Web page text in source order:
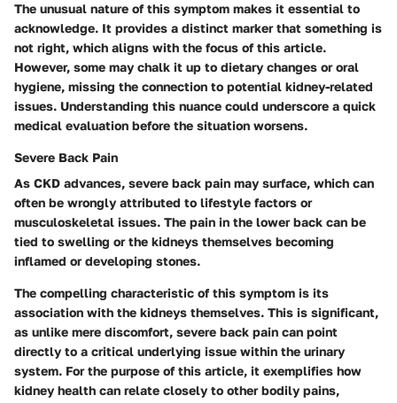
The unusual nature of this symptom makes it essential to
acknowledge. It provides a distinct marker that something is
not right, which aligns with the focus of this article.
However, some may chalk it up to dietary changes or oral
hygiene, missing the connection to potential kidney-related
issues. Understanding this nuance could underscore a quick
medical evaluation before the situation worsens.
Severe Back Pain
As CKD advances, severe back pain may surface, which can
often be wrongly attributed to lifestyle factors or
musculoskeletal issues. The pain in the lower back can be
tied to swelling or the kidneys themselves becoming
inflamed or developing stones.
The compelling characteristic of this symptom is its
association with the kidneys themselves. This is significant,
as unlike mere discomfort, severe back pain can point
directly to a critical underlying issue within the urinary
system. For the purpose of this article, it exemplifies how
kidney health can relate closely to other bodily pains,